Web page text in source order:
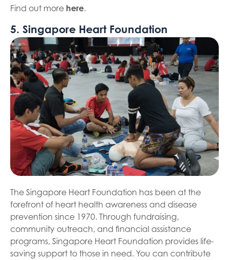
Find out more here.
5. Singapore Heart Foundation
The Singapore Heart Foundation has been at the
forefront of heart health awareness and disease
prevention since 1970. Through fundraising,
community outreach, and financial assistance
programs, Singapore Heart Foundation provides life-
saving support to those in need. You can contribute